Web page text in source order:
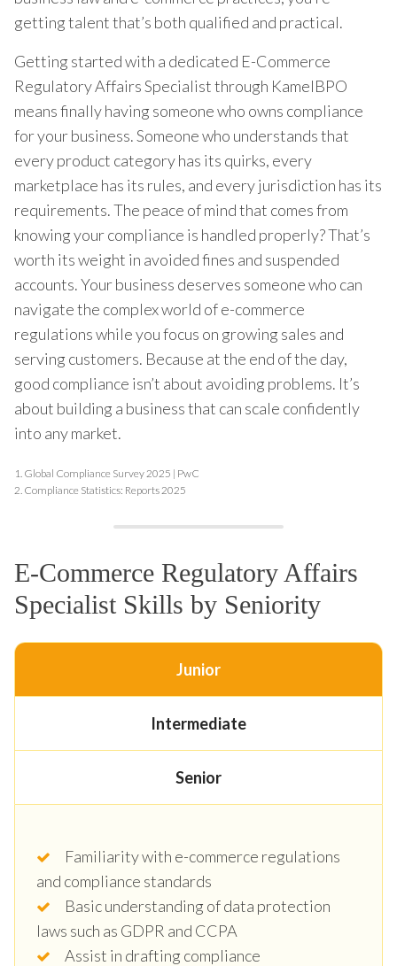
getting talent that’s both qualified and practical.
Getting started with a dedicated E-Commerce
Regulatory Affairs Specialist through KamelBPO
means finally having someone who owns compliance
for your business. Someone who understands that
every product category has its quirks, every
marketplace has its rules, and every jurisdiction has its
requirements. The peace of mind that comes from
knowing your compliance is handled properly? That’s
worth its weight in avoided fines and suspended
accounts. Your business deserves someone who can
navigate the complex world of e-commerce
regulations while you focus on growing sales and
serving customers. Because at the end of the day,
good compliance isn’t about avoiding problems. It’s
about building a business that can scale confidently
into any market.
1. Global Compliance Survey 2025 | PwC
2. Compliance Statistics: Reports 2025
E-Commerce Regulatory Affairs
Specialist Skills by Seniority
Junior
Intermediate
Senior
Familiarity with e-commerce regulations
and compliance standards
Basic understanding of data protection
laws such as GDPR and CCPA
Assist in drafting compliance